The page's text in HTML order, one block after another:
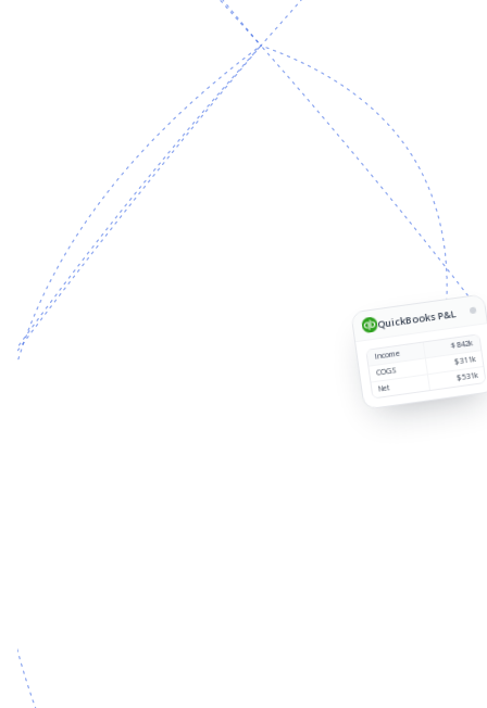
QuickBooks P&L
Income
$842k
COGS
$311k
Net
$531k
Customer Region